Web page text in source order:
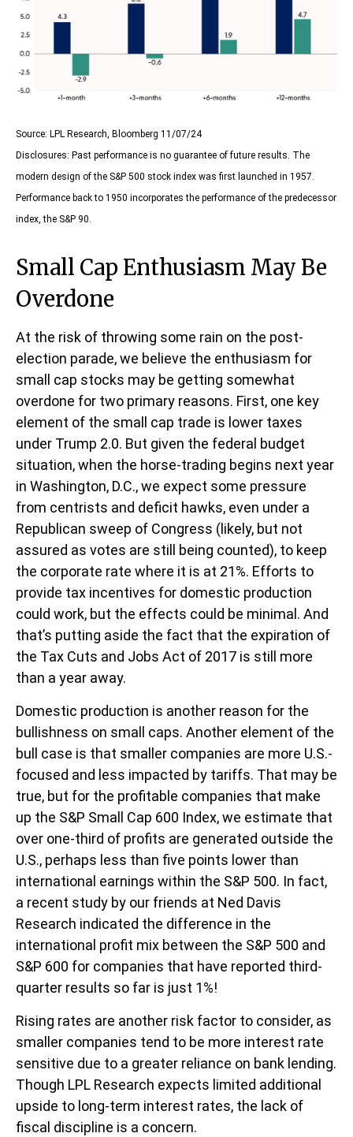
Source: LPL Research, Bloomberg 11/07/24
Disclosures: Past performance is no guarantee of future results. The
modern design of the S&P 500 stock index was first launched in 1957.
Performance back to 1950 incorporates the performance of the predecessor
index, the S&P 90.
Small Cap Enthusiasm May Be
Overdone
At the risk of throwing some rain on the post-
election parade, we believe the enthusiasm for
small cap stocks may be getting somewhat
overdone for two primary reasons. First, one key
element of the small cap trade is lower taxes
under Trump 2.0. But given the federal budget
situation, when the horse-trading begins next year
in Washington, D.C., we expect some pressure
from centrists and deficit hawks, even under a
Republican sweep of Congress (likely, but not
assured as votes are still being counted), to keep
the corporate rate where it is at 21%. Efforts to
provide tax incentives for domestic production
could work, but the effects could be minimal. And
that’s putting aside the fact that the expiration of
the Tax Cuts and Jobs Act of 2017 is still more
than a year away.
Domestic production is another reason for the
bullishness on small caps. Another element of the
bull case is that smaller companies are more U.S.-
focused and less impacted by tariffs. That may be
true, but for the profitable companies that make
up the S&P Small Cap 600 Index, we estimate that
over one-third of profits are generated outside the
U.S., perhaps less than five points lower than
international earnings within the S&P 500. In fact,
a recent study by our friends at Ned Davis
Research indicated the difference in the
international profit mix between the S&P 500 and
S&P 600 for companies that have reported third-
quarter results so far is just 1%!
Rising rates are another risk factor to consider, as
smaller companies tend to be more interest rate
sensitive due to a greater reliance on bank lending.
Though LPL Research expects limited additional
upside to long-term interest rates, the lack of
fiscal discipline is a concern.